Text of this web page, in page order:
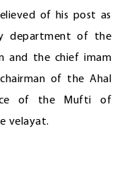
of his post as
department of the
and the chief imam
of the Ahal
of the Mufti of
velayat.